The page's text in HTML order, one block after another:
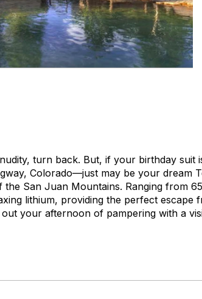
turn back. But, if your birthday
Colorado—just may be your dream
San Juan Mountains. Ranging from
lithium, providing the perfect escape
your afternoon of pampering with a